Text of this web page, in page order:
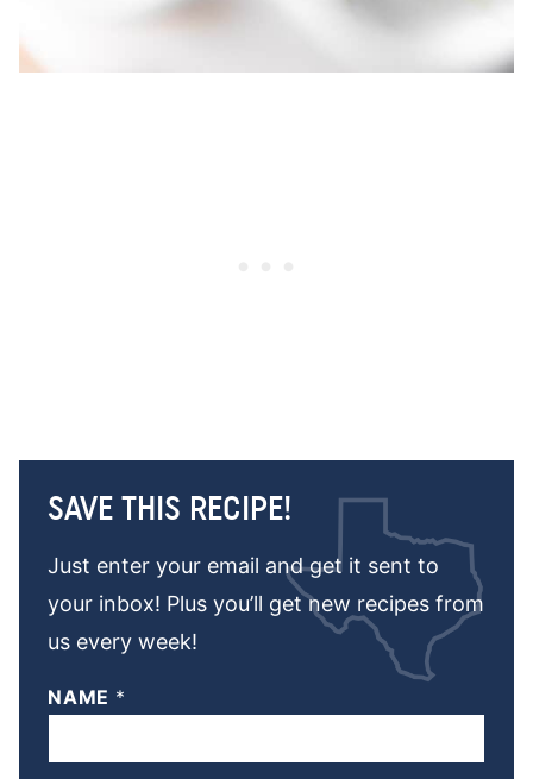
SAVE THIS RECIPE!
Just enter your email and get it sent to
your inbox! Plus you’ll get new recipes from
us every week!
NAME *